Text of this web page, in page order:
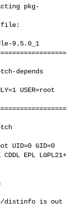
pkg-
file:
9.5.0_1
depends
USER=root
UID=0 GID=0
EPL LGPL21+
distinfo is out